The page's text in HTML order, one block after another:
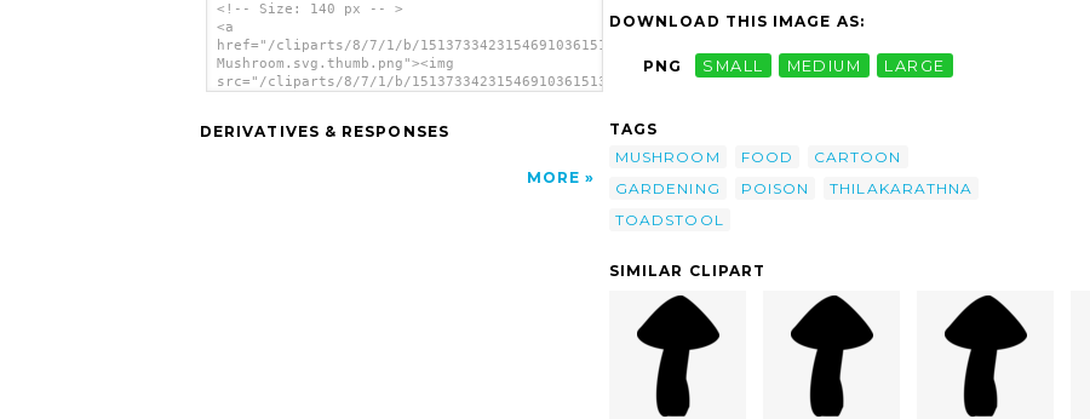
<!-- Size: 140 px -- >
<a
href="/cliparts/8/7/1/b/151373342315469103615136782661920397609thilakarathna-
Mushroom.svg.thumb.png"><img
src="/cliparts/8/7/1/b/151373342315469103615136782661920397609thilakarathna-
DERIVATIVES & RESPONSES
MORE
DOWNLOAD THIS IMAGE AS:
PNG SMALL MEDIUM LARGE
TAGS
MUSHROOM
FOOD
CARTOON
GARDENING
POISON
THILAKARATHNA
TOADSTOOL
SIMILAR CLIPART